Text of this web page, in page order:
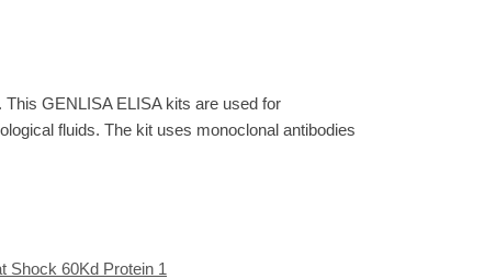
GENLISA ELISA kits are used for
fluids. The kit uses monoclonal antibodies
Shock 60Kd Protein 1